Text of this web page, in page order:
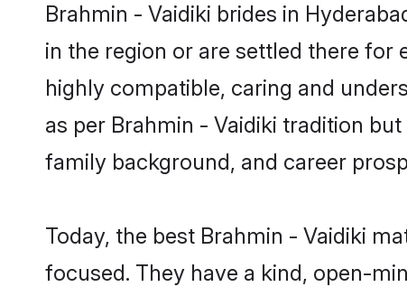
Brahmin - Vaidiki brides in
in the region or are settled there for
highly compatible, caring and
as per Brahmin - Vaidiki tradition
family background, and career
Today, the best Brahmin - Vaidiki
focused. They have a kind, open-